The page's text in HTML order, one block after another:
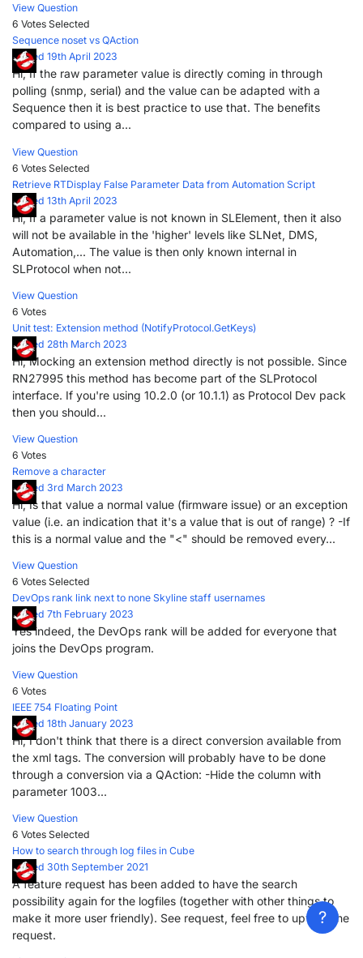
View Question
6 Votes Selected
Sequence noset vs QAction
Posted 19th April 2023
Hi, If the raw parameter value is directly coming in through
polling (snmp, serial) and the value can be adapted with a
Sequence then it is best practice to use that. The benefits
compared to using a...
View Question
6 Votes Selected
Retrieve RTDisplay False Parameter Data from Automation Script
Posted 13th April 2023
Hi, If a parameter value is not known in SLElement, then it also
will not be available in the 'higher' levels like SLNet, DMS,
Automation,... The value is then only known internal in
SLProtocol when not...
View Question
6 Votes
Unit test: Extension method (NotifyProtocol.GetKeys)
Posted 28th March 2023
Hi, Mocking an extension method directly is not possible. Since
RN27995 this method has become part of the SLProtocol
interface. If you're using 10.2.0 (or 10.1.1) as Protocol Dev pack
then you should...
View Question
6 Votes
Remove a character
Posted 3rd March 2023
Hi, Is that value a normal value (firmware issue) or an exception
value (i.e. an indication that it's a value that is out of range) ? -If
this is a normal value and the "<" should be removed every...
View Question
6 Votes Selected
DevOps rank link next to none Skyline staff usernames
Posted 7th February 2023
Yes indeed, the DevOps rank will be added for everyone that
joins the DevOps program.
View Question
6 Votes
IEEE 754 Floating Point
Posted 18th January 2023
Hi, I don't think that there is a direct conversion available from
the xml tags. The conversion will probably have to be done
through a conversion via a QAction: -Hide the column with
parameter 1003...
View Question
6 Votes Selected
How to search through log files in Cube
Posted 30th September 2021
A feature request has been added to have the search
possibility again for the logfiles (together with other things to
make it more user friendly). See request, feel free to upvote the
request.
?